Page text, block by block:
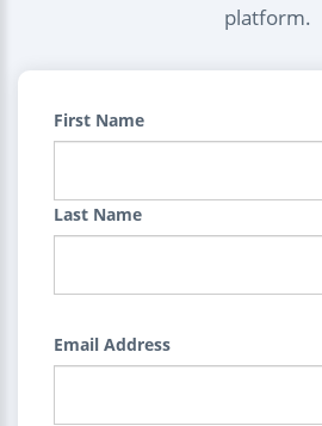
platform.
First Name
Last Name
Email Address